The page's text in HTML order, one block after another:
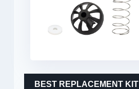
BEST REPLACEMENT KIT